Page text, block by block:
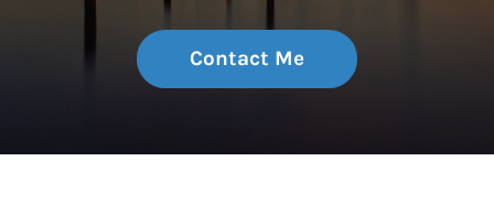
Contact Me